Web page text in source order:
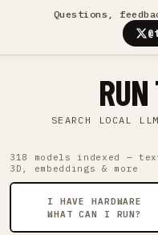
Questions,
SEARCH LOCAL
318 models indexed —
3D, embeddings & more
I HAVE HARDWARE
WHAT CAN I RUN?